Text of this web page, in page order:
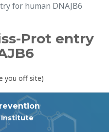
for human DNAJB6
Prot entry
you off site)
Institute